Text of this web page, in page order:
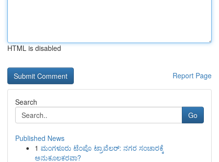
HTML is disabled
Report Page
Search
Go
Published News
1 ಮಂಗಳೂರು ಟೆಂಪೊ ಟ್ರಾವೆಲರ್: ನಗರ ಸಂಚಾರಕ್ಕೆ
ಅನುಕೂಲಕರವಾ?